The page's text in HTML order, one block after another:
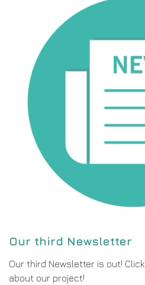
Our third Newsletter
Our third Newsletter is out! Click
about our project!